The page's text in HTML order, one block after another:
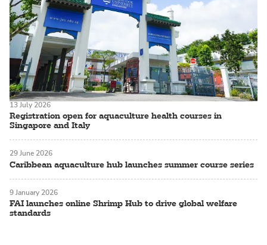
Registration open for aquaculture health courses in
Singapore and Italy
13 July 2026
Caribbean aquaculture hub launches summer course series
29 June 2026
FAI launches online Shrimp Hub to drive global welfare
standards
9 January 2026